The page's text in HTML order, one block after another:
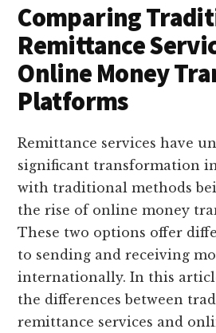
Comparing
Remittance
Online Money
Platforms
Remittance services have
significant transformation
with traditional methods
the rise of online money
These two options offer
to sending and receiving
internationally. In this
the differences between
remittance services and